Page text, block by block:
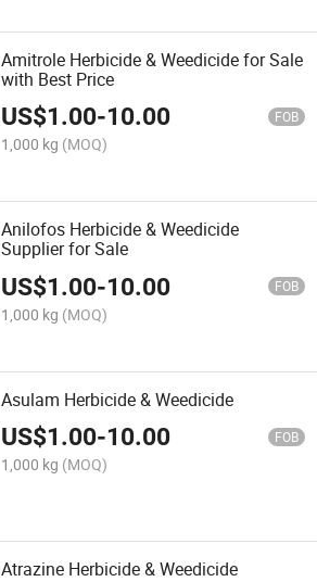
Amitrole Herbicide & Weedicide for Sale
with Best Price
US$1.00-10.00 FOB
1,000 kg (MOQ)
Anilofos Herbicide & Weedicide
Supplier for Sale
US$1.00-10.00 FOB
1,000 kg (MOQ)
Asulam Herbicide & Weedicide
US$1.00-10.00 FOB
1,000 kg (MOQ)
Atrazine Herbicide & Weedicide